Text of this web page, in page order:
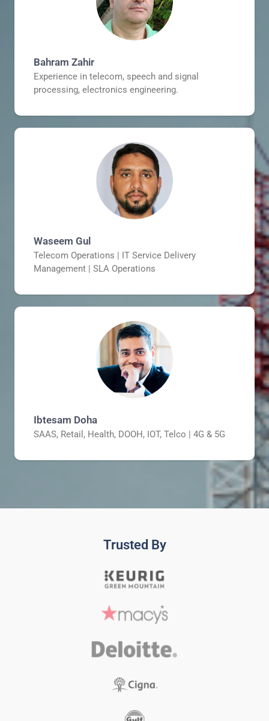
Bahram Zahir
Experience in telecom, speech and signal
processing, electronics engineering.
Waseem Gul
Telecom Operations | IT Service Delivery
Management | SLA Operations
Ibtesam Doha
SAAS, Retail, Health, DOOH, IOT, Telco | 4G & 5G
Trusted By